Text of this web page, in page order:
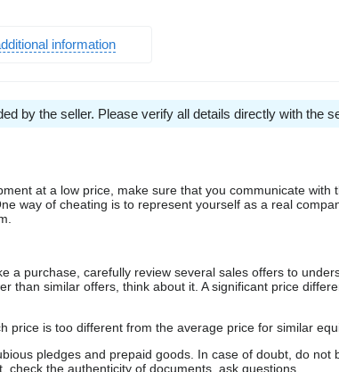
information
by the seller. Please verify all details directly with the
at a low price, make sure that you communicate
way of cheating is to represent yourself as a real
a purchase, carefully review several sales offers to
than similar offers, think about it. A significant price
price is too different from the average price for similar
pledges and prepaid goods. In case of doubt, do
check the authenticity of documents, ask questions.